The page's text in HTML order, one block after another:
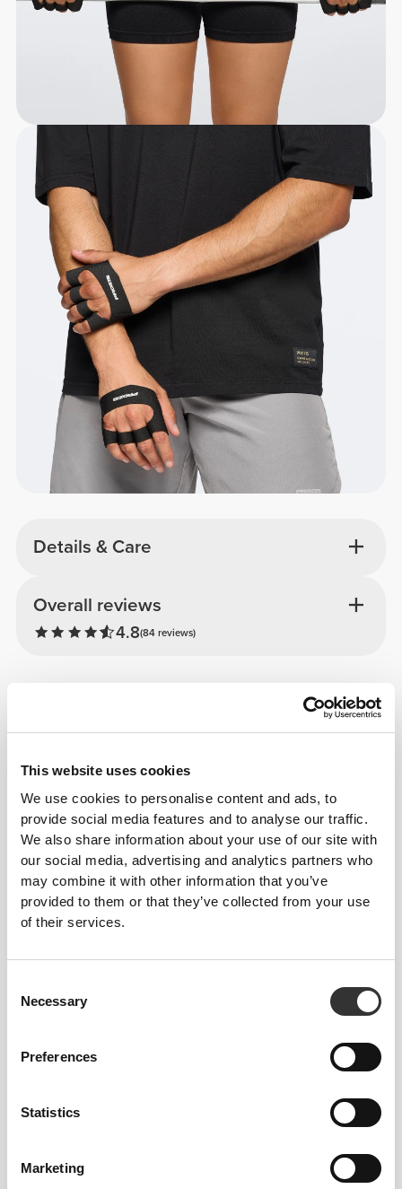
This website uses cookies
We use cookies to personalise content and ads, to
provide social media features and to analyse our traffic.
We also share information about your use of our site with
our social media, advertising and analytics partners who
may combine it with other information that you’ve
provided to them or that they’ve collected from your use
of their services.
Selection
Necessary
Preferences
Statistics
Marketing
Details & Care
Overall reviews
4.8(84 reviews)
View all
Jeana
View all